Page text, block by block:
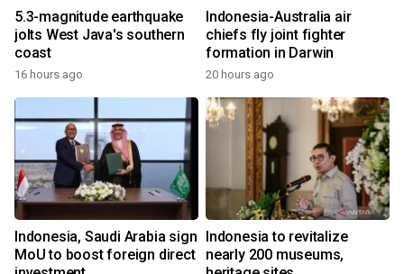
5.3-magnitude earthquake
jolts West Java's southern
coast
16 hours ago
Indonesia-Australia air
chiefs fly joint fighter
formation in Darwin
20 hours ago
Indonesia, Saudi Arabia sign
MoU to boost foreign direct
Indonesia to revitalize
nearly 200 museums,